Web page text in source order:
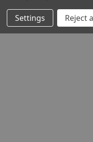
Settings Reject